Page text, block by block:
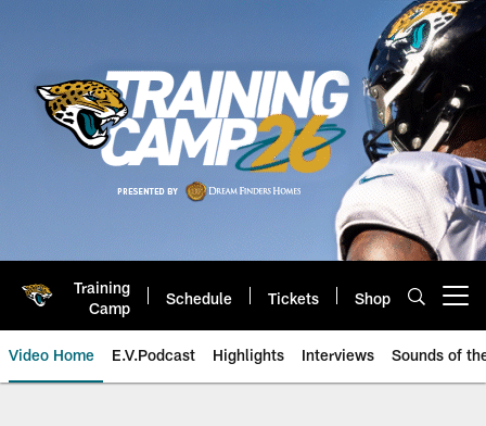
Training
Camp
Schedule Tickets Shop
Video Home E.V.Podcast Highlights Interviews Sounds of